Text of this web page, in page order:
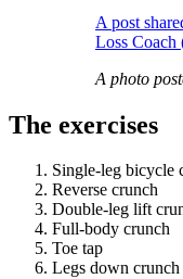
A post
Loss Coach
A photo
The exercises
Single-leg bicycle
Reverse crunch
Double-leg lift
Full-body crunch
Toe tap
Legs down crunch